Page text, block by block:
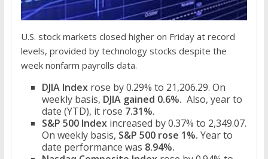
U.S. stock markets closed higher on Friday at record
levels, provided by technology stocks despite the
week nonfarm payrolls data.
DJIA Index rose by 0.29% to 21,206.29. On
weekly basis, DJIA gained 0.6%. Also, year to
date (YTD), it rose 7.31%.
S&P 500 Indexincreased by 0.37% to 2,349.07.
On weekly basis, S&P 500 rose 1%. Year to
date performance was 8.94%.